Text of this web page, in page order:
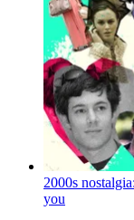
2000s
you